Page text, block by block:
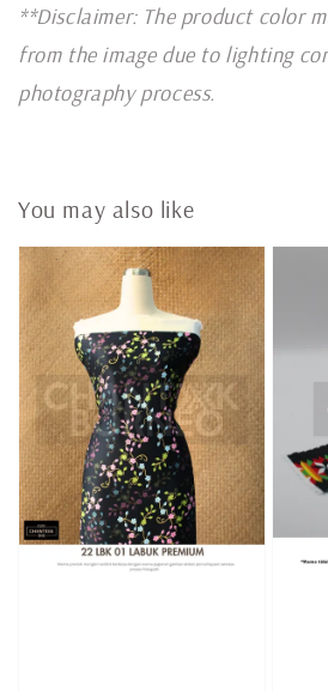
**Disclaimer: The product color
from the image due to lighting
photography process.
You may also like